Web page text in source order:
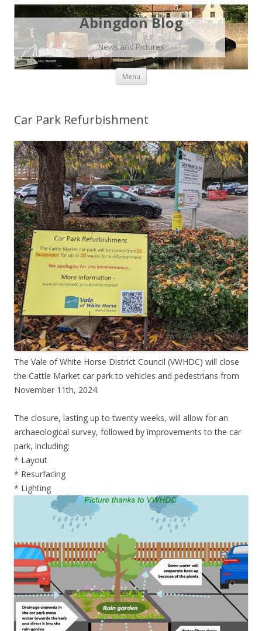
Abingdon Blog
News and Pictures
Menu Skip
content
Car Park Refurbishment
The Vale of White Horse District Council (VWHDC) will close
the Cattle Market car park to vehicles and pedestrians from
November 11th, 2024.
The closure, lasting up to twenty weeks, will allow for an
archaeological survey, followed by improvements to the car
park, including:
* Layout
* Resurfacing
* Lighting